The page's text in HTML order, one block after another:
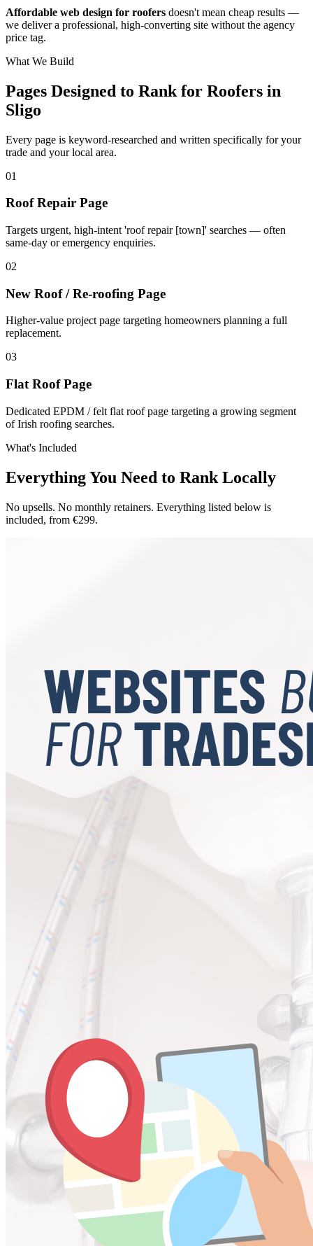
Affordable web design for roofers doesn't mean cheap results —
we deliver a professional, high-converting site without the agency
price tag.
What We Build
Pages Designed to Rank for Roofers in
Sligo
Every page is keyword-researched and written specifically for your
trade and your local area.
01
Roof Repair Page
Targets urgent, high-intent 'roof repair [town]' searches — often
same-day or emergency enquiries.
02
New Roof / Re-roofing Page
Higher-value project page targeting homeowners planning a full
replacement.
03
Flat Roof Page
Dedicated EPDM / felt flat roof page targeting a growing segment
of Irish roofing searches.
What's Included
Everything You Need to Rank Locally
No upsells. No monthly retainers. Everything listed below is
included, from €299.